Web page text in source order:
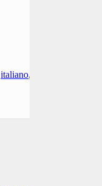
italiano,